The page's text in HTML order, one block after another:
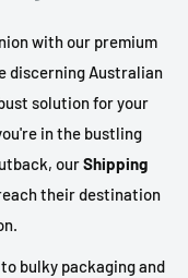
with our premium
discerning Australian
solution for your
in the bustling
ourShipping
their destination
bulky packaging and